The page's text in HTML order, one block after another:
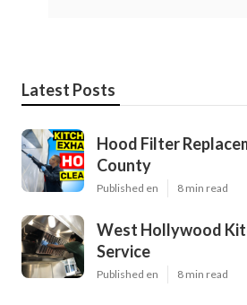
Latest Posts
Hood Filter
County
Published en 8 min read
West Hollywood
Service
Published en 8 min read